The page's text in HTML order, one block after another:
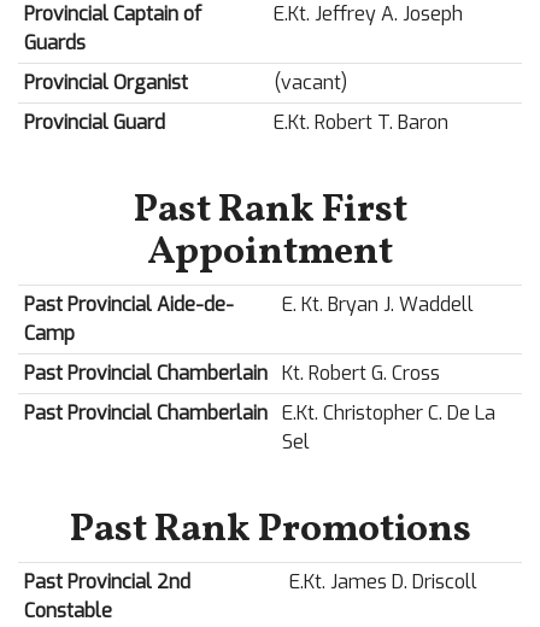
Provincial Captain of
Guards
E.Kt. Jeffrey A. Joseph
Provincial Organist
(vacant)
Provincial Guard
E.Kt. Robert T. Baron
Past Rank First
Appointment
Past Provincial Aide-de-
Camp
E. Kt. Bryan J. Waddell
Past Provincial Chamberlain Kt. Robert G. Cross
Past Provincial Chamberlain E.Kt. Christopher C. De La
Sel
Past Rank Promotions
Past Provincial 2nd
Constable
E.Kt. James D. Driscoll